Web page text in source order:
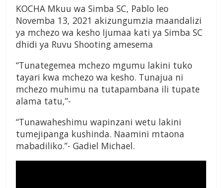
KOCHA Mkuu wa Simba SC, Pablo leo
Novemba 13, 2021 akizungumzia maandalizi
ya mchezo wa kesho Ijumaa kati ya Simba SC
dhidi ya Ruvu Shooting amesema
“Tunategemea mchezo mgumu lakini tuko
tayari kwa mchezo wa kesho. Tunajua ni
mchezo muhimu na tutapambana ili tupate
alama tatu,”-
“Tunawaheshimu wapinzani wetu lakini
tumejipanga kushinda. Naamini mtaona
mabadiliko.”- Gadiel Michael.